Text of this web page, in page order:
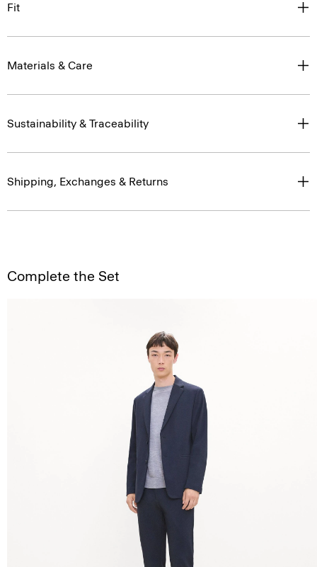
Fit
Materials & Care
Sustainability & Traceability
Shipping, Exchanges & Returns
Complete the Set